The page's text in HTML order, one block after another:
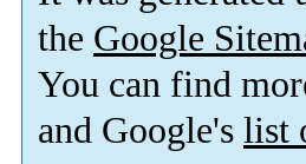
the Google
You can find
and Google's list